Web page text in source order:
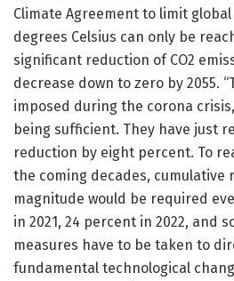
Climate Agreement to limit global
degrees Celsius can only be
significant reduction of CO2
decrease down to zero by 2055.
imposed during the corona
being sufficient. They have just
reduction by eight percent. To
the coming decades, cumulative
magnitude would be required
in 2021, 24 percent in 2022, and
measures have to be taken to
fundamental technological